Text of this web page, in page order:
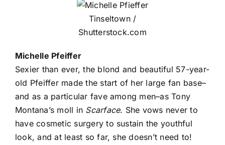
Tinseltown /
Shutterstock.com
Michelle Pfeiffer
Sexier than ever, the blond and beautiful 57-year-
old Pfeiffer made the start of her large fan base–
and as a particular fave among men–as Tony
Montana’s moll in Scarface. She vows never to
have cosmetic surgery to sustain the youthful
look, and at least so far, she doesn’t need to!